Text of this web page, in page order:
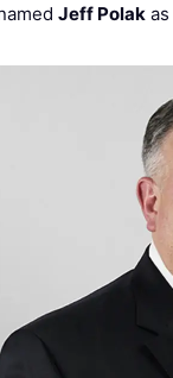
Jeff Polak